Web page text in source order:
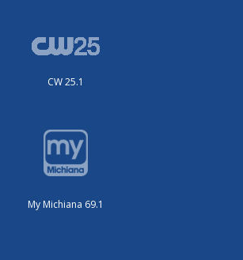
CW 25.1
My Michiana 69.1